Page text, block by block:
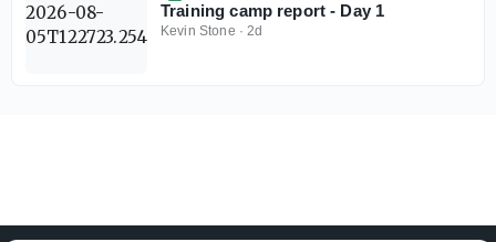
Training camp report - Day 1
Kevin Stone ·2d